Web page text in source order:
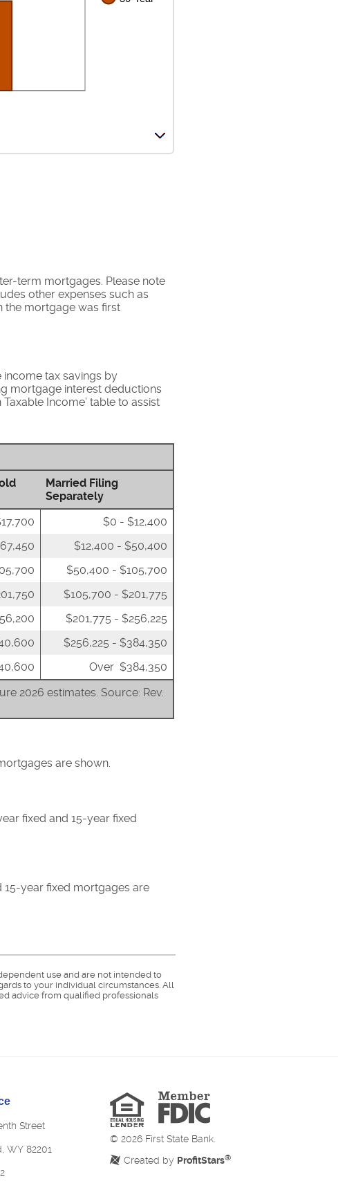
term mortgages. Please note
other expenses such as
the mortgage was first
income tax savings by
mortgage interest deductions
Income’ table to assist
Married Filing
Separately
$0 - $12,400
$12,400 - $50,400
$50,400 - $105,700
$105,700 - $201,775
$201,775 - $256,225
$256,225 - $384,350
Over $384,350
2026 estimates. Source: Rev.
are shown.
fixed and 15-year fixed
year fixed mortgages are
use and are not intended to
to your individual circumstances. All
advice from qualified professionals
Street
WY 82201
Equal
Housing
Lender
© 2026 First State Bank.
Created by ProfitStars®